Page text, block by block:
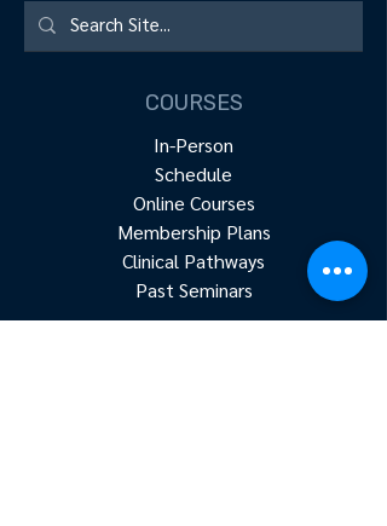
COURSES
In-Person
Schedule
Online Courses
Membership Plans
Clinical Pathways
Past Seminars